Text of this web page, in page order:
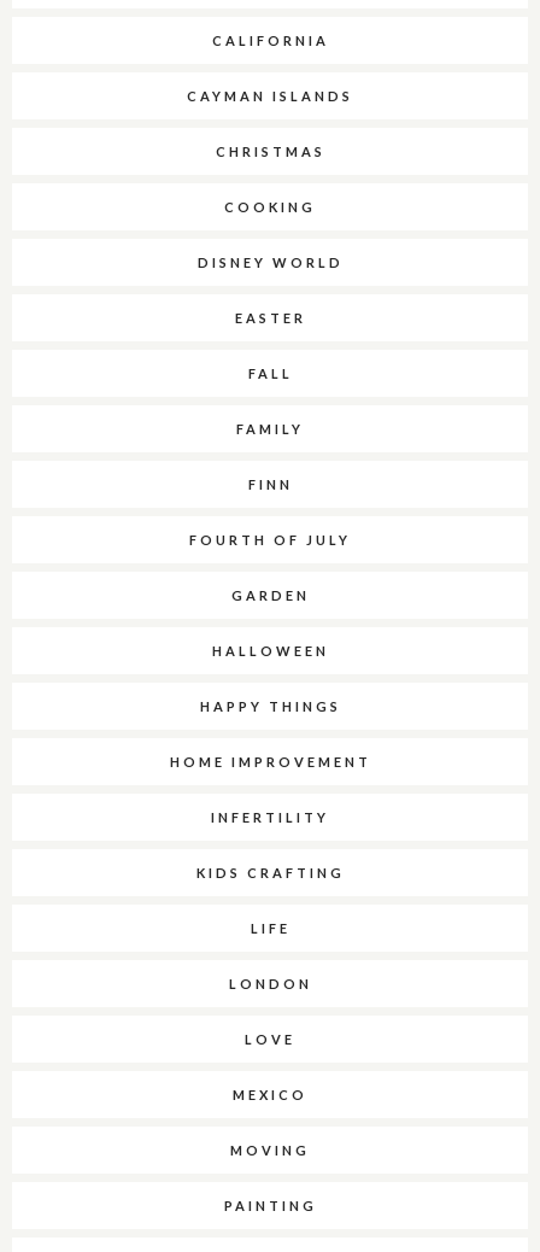
CALIFORNIA
CAYMAN ISLANDS
CHRISTMAS
COOKING
DISNEY WORLD
EASTER
FALL
FAMILY
FINN
FOURTH OF JULY
GARDEN
HALLOWEEN
HAPPY THINGS
HOME IMPROVEMENT
INFERTILITY
KIDS CRAFTING
LIFE
LONDON
LOVE
MEXICO
MOVING
PAINTING